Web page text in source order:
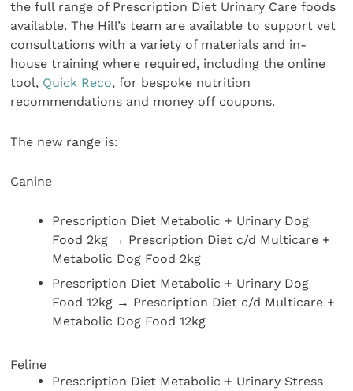
the full range of Prescription Diet Urinary Care foods
available. The Hill’s team are available to support vet
consultations with a variety of materials and in-
house training where required, including the online
tool, Quick Reco, for bespoke nutrition
recommendations and money off coupons.
The new range is:
Canine
Prescription Diet Metabolic + Urinary Dog
Food 2kg → Prescription Diet c/d Multicare +
Metabolic Dog Food 2kg
Prescription Diet Metabolic + Urinary Dog
Food 12kg → Prescription Diet c/d Multicare +
Metabolic Dog Food 12kg
Feline
Prescription Diet Metabolic + Urinary Stress